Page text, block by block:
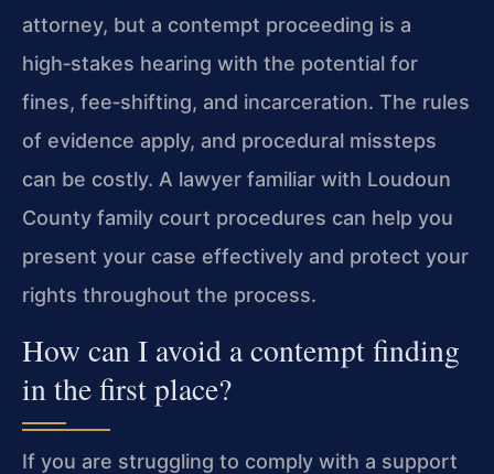
attorney, but a contempt proceeding is a
high‑stakes hearing with the potential for
fines, fee‑shifting, and incarceration. The rules
of evidence apply, and procedural missteps
can be costly. A lawyer familiar with Loudoun
County family court procedures can help you
present your case effectively and protect your
rights throughout the process.
How can I avoid a contempt finding
in the first place?
If you are struggling to comply with a support